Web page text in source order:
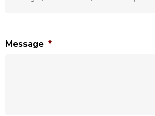
Message *